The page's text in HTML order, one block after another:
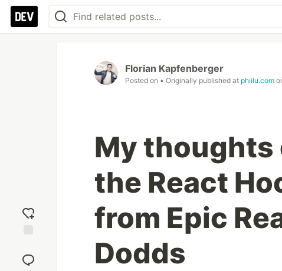
reaction
Florian Kapfenberger
Posted on • Originally published at phiilu.com
My thoughts
the React
from Epic
Dodds